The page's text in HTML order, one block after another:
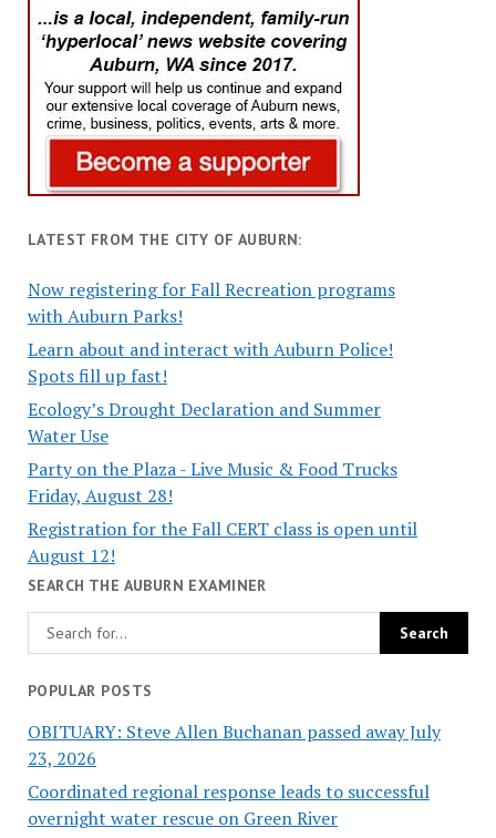
LATEST FROM THE CITY OF AUBURN:
Now registering for Fall Recreation programs
with Auburn Parks!
Learn about and interact with Auburn Police!
Spots fill up fast!
Ecology’s Drought Declaration and Summer
Water Use
Party on the Plaza - Live Music & Food Trucks
Friday, August 28!
Registration for the Fall CERT class is open until
August 12!
SEARCH THE AUBURN EXAMINER
POPULAR POSTS
OBITUARY: Steve Allen Buchanan passed away July
23, 2026
Coordinated regional response leads to successful
overnight water rescue on Green River